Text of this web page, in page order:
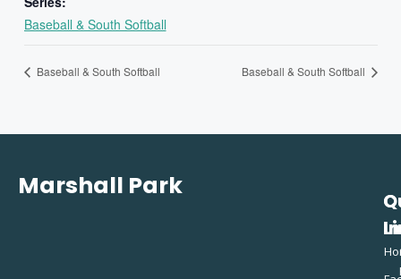
Baseball & South Softball
Baseball & South Softball Baseball & South Softball
Marshall Park